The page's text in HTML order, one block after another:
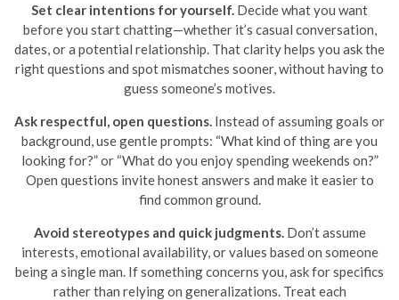
Set clear intentions for yourself. Decide what you want
before you start chatting—whether it’s casual conversation,
dates, or a potential relationship. That clarity helps you ask the
right questions and spot mismatches sooner, without having to
guess someone’s motives.
Ask respectful, open questions. Instead of assuming goals or
background, use gentle prompts: “What kind of thing are you
looking for?” or “What do you enjoy spending weekends on?”
Open questions invite honest answers and make it easier to
find common ground.
Avoid stereotypes and quick judgments. Don’t assume
interests, emotional availability, or values based on someone
being a single man. If something concerns you, ask for specifics
rather than relying on generalizations. Treat each